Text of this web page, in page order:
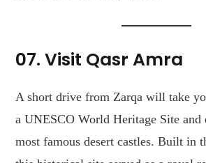
07. Visit Qasr Amra
A short drive from Zarqa will take
a UNESCO World Heritage Site and
most famous desert castles. Built in